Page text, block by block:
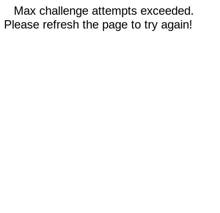
Max challenge attempts exceeded.
Please refresh the page to try again!